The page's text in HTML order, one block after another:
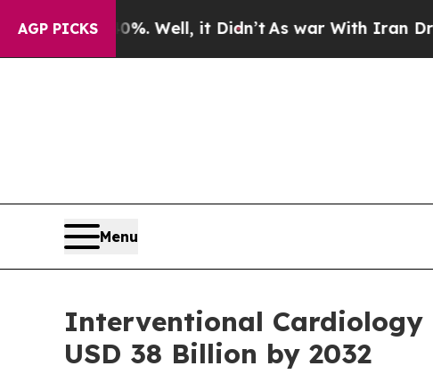
AGP PICKS
40%. Well, it Didn’tAs war With Iran Drove oil
Menu
Interventional Cardiology
USD 38 Billion by 2032